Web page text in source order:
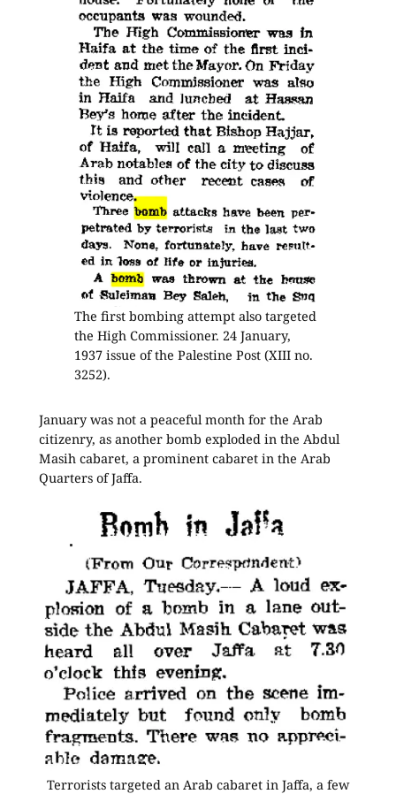
The first bombing attempt also targeted
the High Commissioner. 24 January,
1937 issue of the Palestine Post (XIII no.
3252).
January was not a peaceful month for the Arab
citizenry, as another bomb exploded in the Abdul
Masih cabaret, a prominent cabaret in the Arab
Quarters of Jaffa.
Terrorists targeted an Arab cabaret in Jaffa, a few